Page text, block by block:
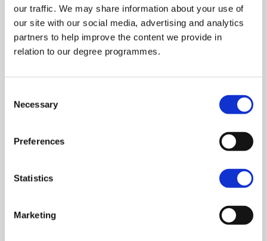
our traffic. We may share information about your use of
our site with our social media, advertising and analytics
partners to help improve the content we provide in
relation to our degree programmes.
Selection
Necessary
Preferences
Statistics
Marketing
16th Annual INTO Vere Foster Lecture
June 19, 2026
St Mary’s University College hosted the 16th
Annual INTO Vere Foster Lecture. The event was
opened by INTO Northern Committee Chair
Marty Lavery, who introduced Professor Peter